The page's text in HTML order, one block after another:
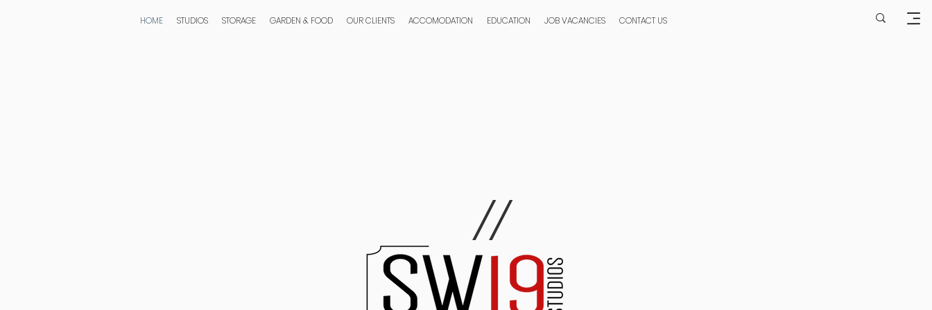
HOME STUDIOS STORAGE GARDEN & FOOD OUR CLIENTS ACCOMODATION EDUCATION JOB VACANCIES CONTACT US
//